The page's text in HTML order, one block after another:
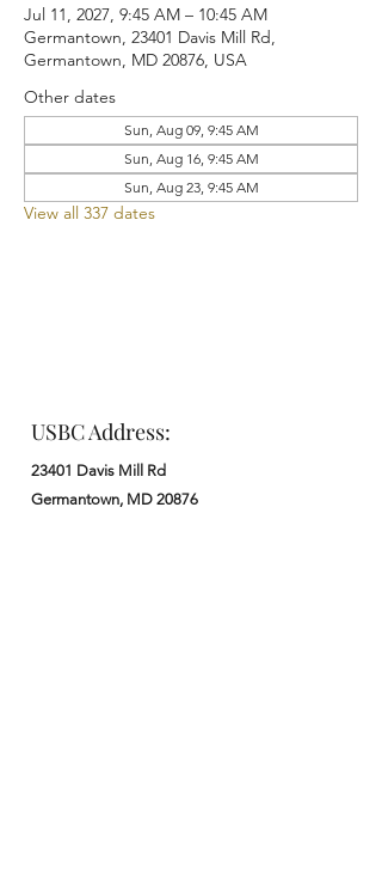
Jul 11, 2027, 9:45 AM – 10:45 AM
Germantown, 23401 Davis Mill Rd,
Germantown, MD 20876, USA
Other dates
Sun, Aug 09, 9:45 AM
Sun, Aug 16, 9:45 AM
Sun, Aug 23, 9:45 AM
View all 337 dates
USBC Address:
23401 Davis Mill Rd
Germantown, MD 20876